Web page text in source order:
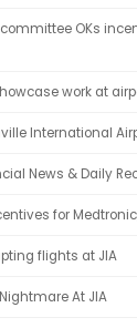
OKs
work at
International
News & Daily
for
flights at JIA
At JIA